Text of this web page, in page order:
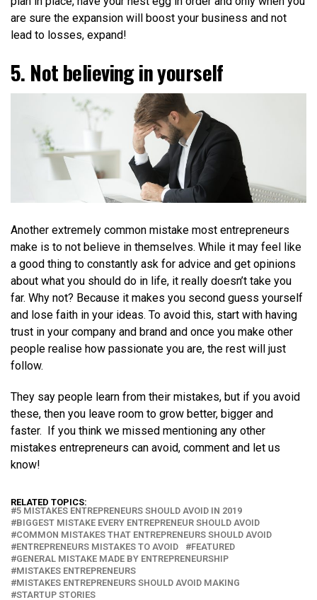
are sure the expansion will boost your business and not
lead to losses, expand!
5. Not believing in yourself
Another extremely common mistake most entrepreneurs
make is to not believe in themselves. While it may feel like
a good thing to constantly ask for advice and get opinions
about what you should do in life, it really doesn’t take you
far. Why not? Because it makes you second guess yourself
and lose faith in your ideas. To avoid this, start with having
trust in your company and brand and once you make other
people realise how passionate you are, the rest will just
follow.
They say people learn from their mistakes, but if you avoid
these, then you leave room to grow better, bigger and
faster. If you think we missed mentioning any other
mistakes entrepreneurs can avoid, comment and let us
know!
RELATED TOPICS:
5 MISTAKES ENTREPRENEURS SHOULD AVOID IN 2019
BIGGEST MISTAKE EVERY ENTREPRENEUR SHOULD AVOID
COMMON MISTAKES THAT ENTREPRENEURS SHOULD AVOID
ENTREPRENEURS MISTAKES TO AVOID
FEATURED
GENERAL MISTAKE MADE BY ENTREPRENEURSHIP
MISTAKES ENTREPRENEURS
MISTAKES ENTREPRENEURS SHOULD AVOID MAKING
STARTUP STORIES